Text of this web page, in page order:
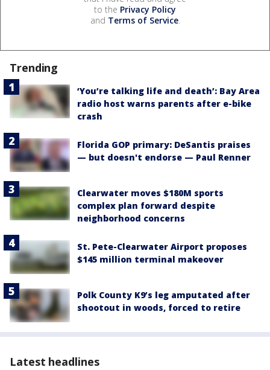
to the Privacy Policy
and Terms of Service.
Trending
‘You’re talking life and death’: Bay Area
radio host warns parents after e-bike
crash
Florida GOP primary: DeSantis praises
— but doesn't endorse — Paul Renner
Clearwater moves $180M sports
complex plan forward despite
neighborhood concerns
St. Pete-Clearwater Airport proposes
$145 million terminal makeover
Polk County K9’s leg amputated after
shootout in woods, forced to retire
Latest headlines